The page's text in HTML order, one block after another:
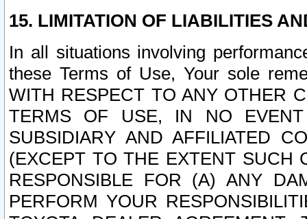
15. LIMITATION OF LIABILITIES
In all situations involving
these Terms of Use, Your sole
WITH RESPECT TO ANY OTHER
TERMS OF USE, IN NO
SUBSIDIARY AND AFFILIATED
(EXCEPT TO THE EXTENT SUCH
RESPONSIBLE FOR (A) ANY
PERFORM YOUR